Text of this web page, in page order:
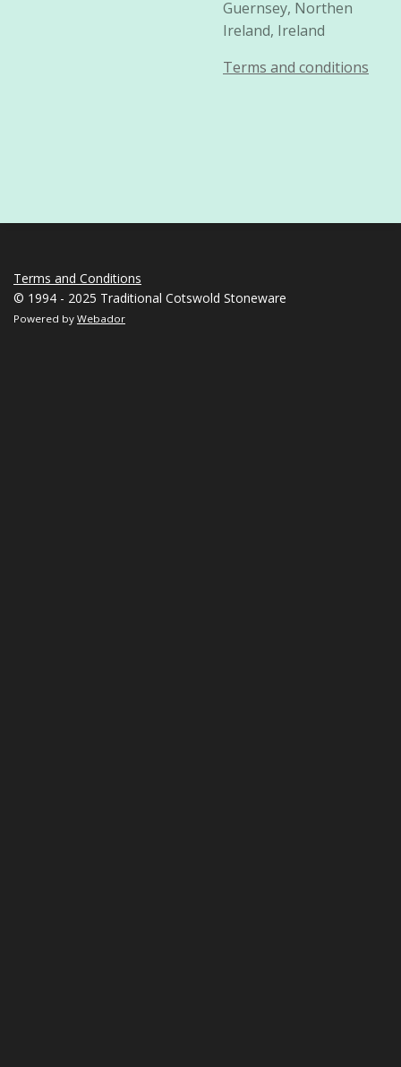
Guernsey, Northen
Ireland, Ireland
Terms and conditions
Terms and Conditions
© 1994 - 2025 Traditional Cotswold Stoneware
Powered by Webador